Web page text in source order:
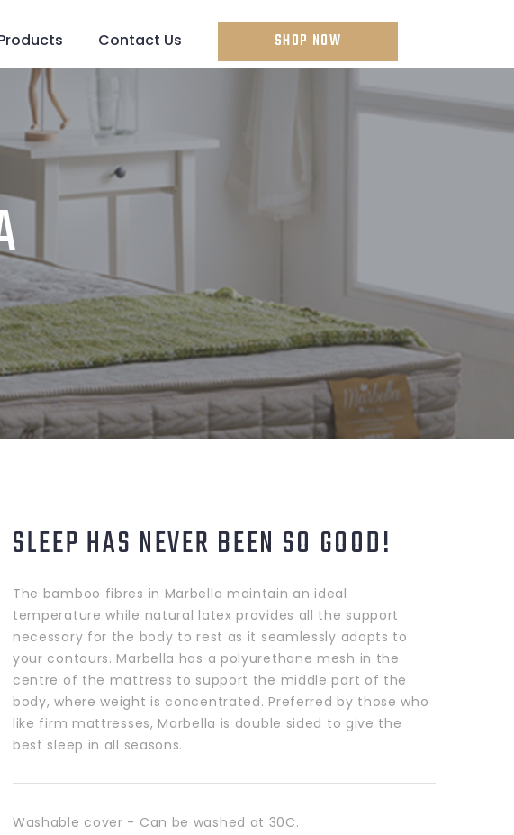
Contact Us SHOP NOW
SLEEP HAS NEVER BEEN SO GOOD!
The bamboo fibres in Marbella maintain an ideal
temperature while natural latex provides all the support
necessary for the body to rest as it seamlessly adapts to
your contours. Marbella has a polyurethane mesh in the
centre of the mattress to support the middle part of the
body, where weight is concentrated. Preferred by those who
like firm mattresses, Marbella is double sided to give the
best sleep in all seasons.
Washable cover - Can be washed at 30C.